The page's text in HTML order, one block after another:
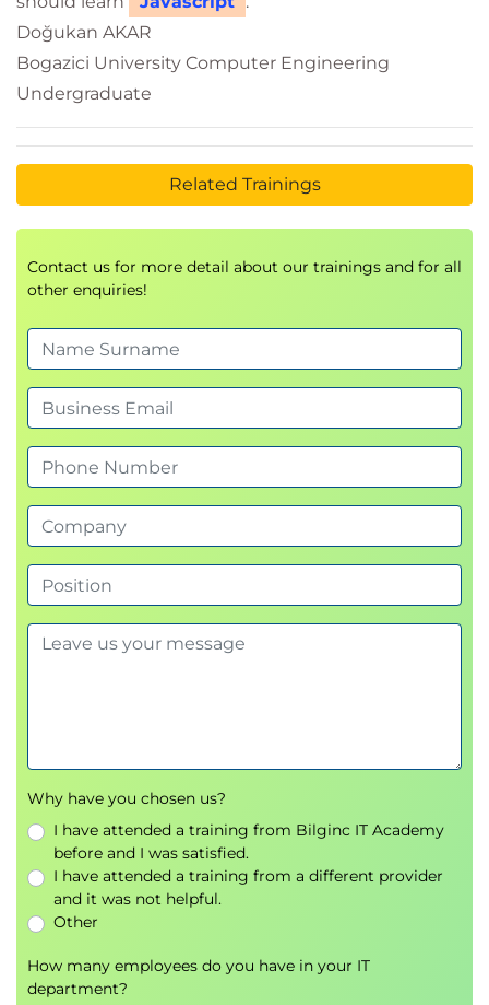
Doğukan AKAR
Bogazici University Computer Engineering
Undergraduate
Related Trainings
Contact us for more detail about our trainings and for all
other enquiries!
Why have you chosen us?
I have attended a training from Bilginc IT Academy
before and I was satisfied.
I have attended a training from a different provider
and it was not helpful.
Other
How many employees do you have in your IT
department?